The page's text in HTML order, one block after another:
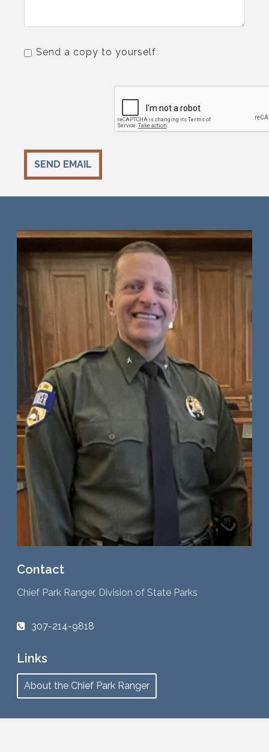
Send a copy to yourself
SEND EMAIL
Contact
Chief Park Ranger, Division of State Parks
307-214-9818
Links
About the Chief Park Ranger